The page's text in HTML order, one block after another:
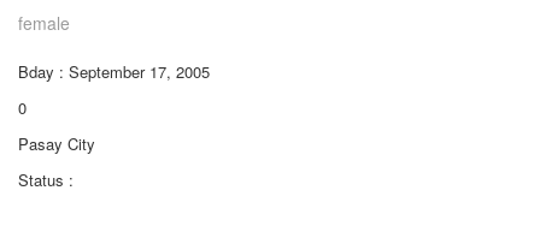
female
Bday : September 17, 2005
0
Pasay City
Status :